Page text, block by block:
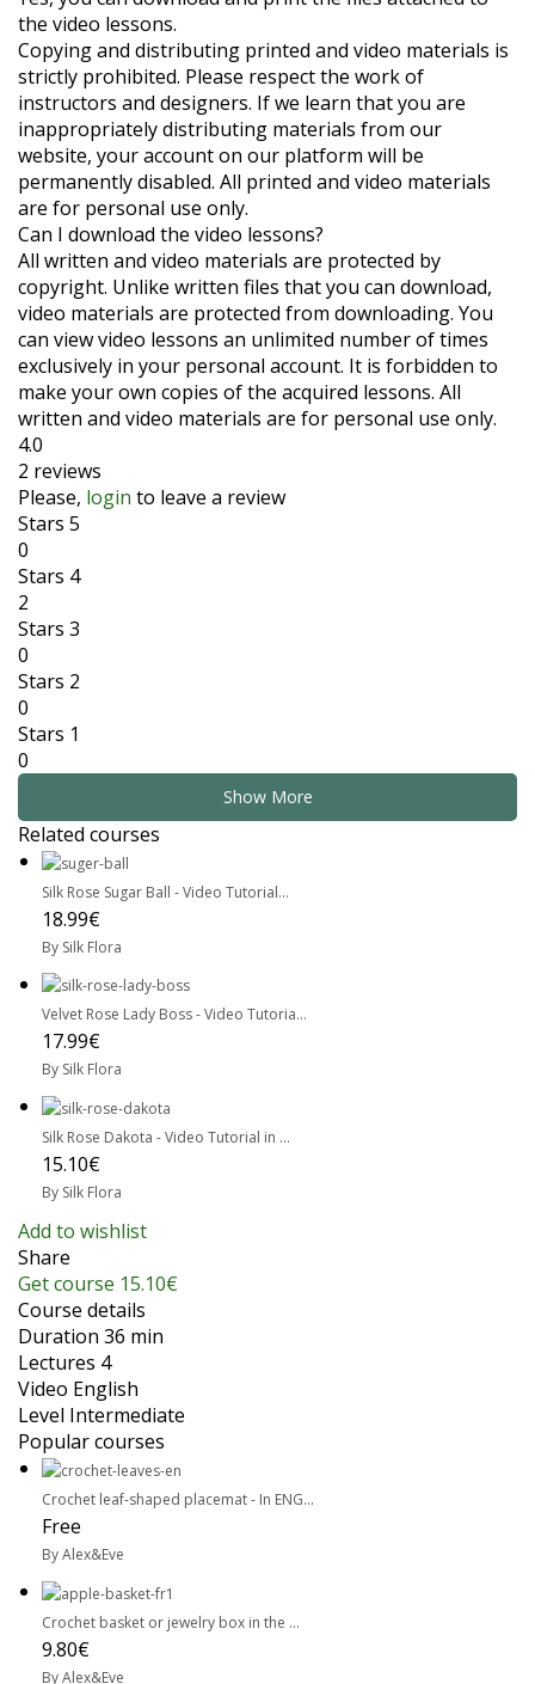
the video lessons.
Copying and distributing printed and video materials is
strictly prohibited. Please respect the work of
instructors and designers. If we learn that you are
inappropriately distributing materials from our
website, your account on our platform will be
permanently disabled. All printed and video materials
are for personal use only.
Can I download the video lessons?
All written and video materials are protected by
copyright. Unlike written files that you can download,
video materials are protected from downloading. You
can view video lessons an unlimited number of times
exclusively in your personal account. It is forbidden to
make your own copies of the acquired lessons. All
written and video materials are for personal use only.
4.0
2 reviews
Please, login to leave a review
Stars 5
0
Stars 4
2
Stars 3
0
Stars 2
0
Stars 1
0
Show More
Related courses
Silk Rose Sugar Ball - Video Tutorial...
18.99€
By Silk Flora
Velvet Rose Lady Boss - Video Tutoria...
17.99€
By Silk Flora
Silk Rose Dakota - Video Tutorial in ...
15.10€
By Silk Flora
Add to wishlist
Share
Get course 15.10€
Course details
Duration 36 min
Lectures 4
Video English
Level Intermediate
Popular courses
Crochet leaf-shaped placemat - In ENG...
Free
By Alex&Eve
Crochet basket or jewelry box in the ...
9.80€
By Alex&Eve